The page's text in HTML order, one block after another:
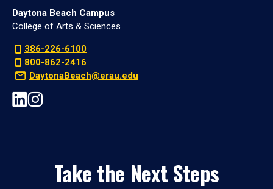
Daytona Beach Campus
College of Arts & Sciences
386-226-6100
800-862-2416
DaytonaBeach@erau.edu
Take the Next Steps